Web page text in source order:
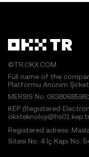
©TR.OKX.COM
Full name of the
Platformu Anonim
MERSIS
KEP (Registered
Registered adress:
Sitesi No: 4 İç Kapı No: